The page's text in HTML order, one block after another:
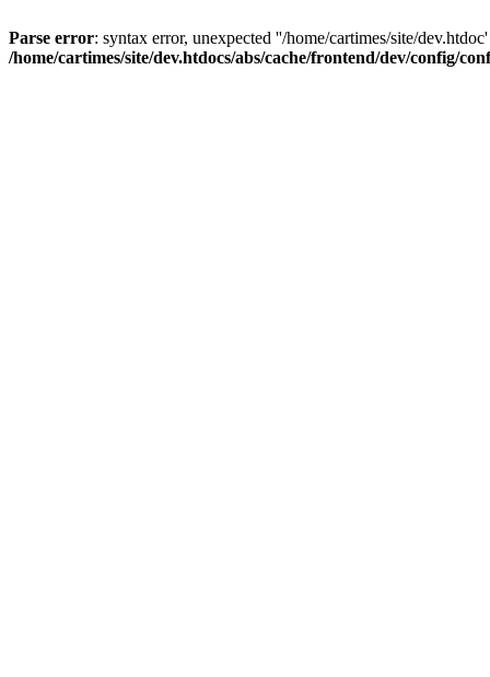
Parse error: syntax error, unexpected ''/home/cartimes/site/
/home/cartimes/site/dev.htdocs/abs/cache/frontend/dev/config/